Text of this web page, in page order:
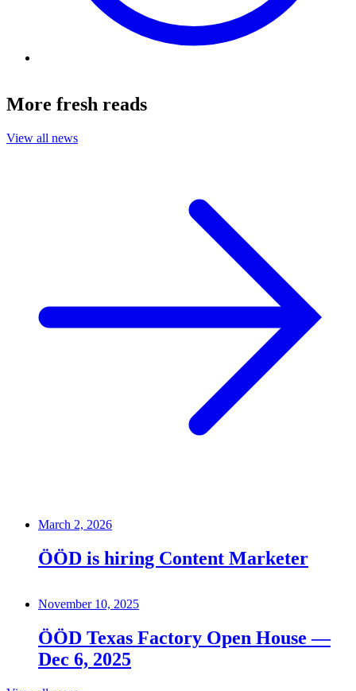
More fresh reads
View all news
March 2, 2026
ÖÖD is hiring Content Marketer
November 10, 2025
ÖÖD Texas Factory Open House —
Dec 6, 2025